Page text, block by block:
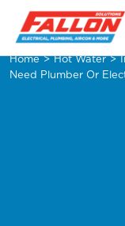
Home > Hot Water >
Need Plumber Or